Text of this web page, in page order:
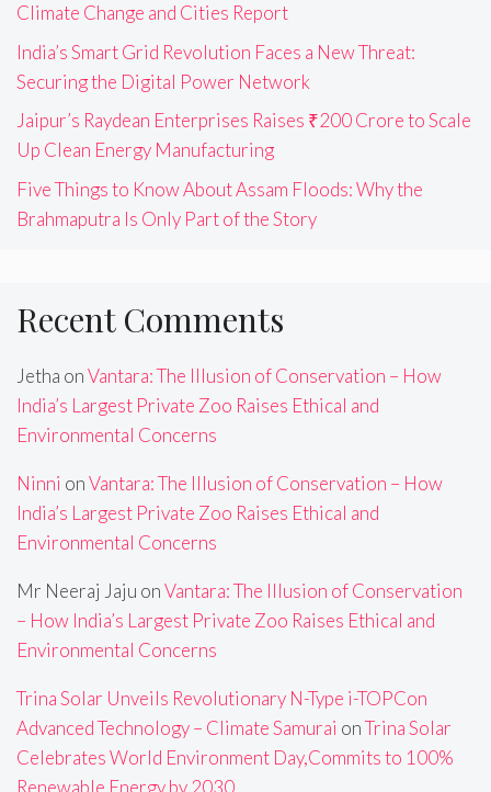
Climate Change and Cities Report
India’s Smart Grid Revolution Faces a New Threat:
Securing the Digital Power Network
Jaipur’s Raydean Enterprises Raises ₹200 Crore to Scale
Up Clean Energy Manufacturing
Five Things to Know About Assam Floods: Why the
Brahmaputra Is Only Part of the Story
Recent Comments
Jetha onVantara: The Illusion of Conservation – How
India’s Largest Private Zoo Raises Ethical and
Environmental Concerns
Ninni onVantara: The Illusion of Conservation – How
India’s Largest Private Zoo Raises Ethical and
Environmental Concerns
Mr Neeraj Jaju onVantara: The Illusion of Conservation
– How India’s Largest Private Zoo Raises Ethical and
Environmental Concerns
Trina Solar Unveils Revolutionary N-Type i-TOPCon
Advanced Technology – Climate Samurai onTrina Solar
Celebrates World Environment Day,Commits to 100%
Renewable Energy by 2030